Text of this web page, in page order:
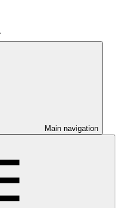
Main navigation